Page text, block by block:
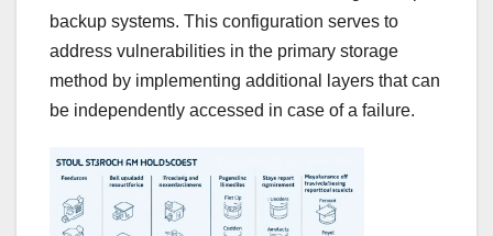
backup systems. This configuration serves to
address vulnerabilities in the primary storage
method by implementing additional layers that can
be independently accessed in case of a failure.